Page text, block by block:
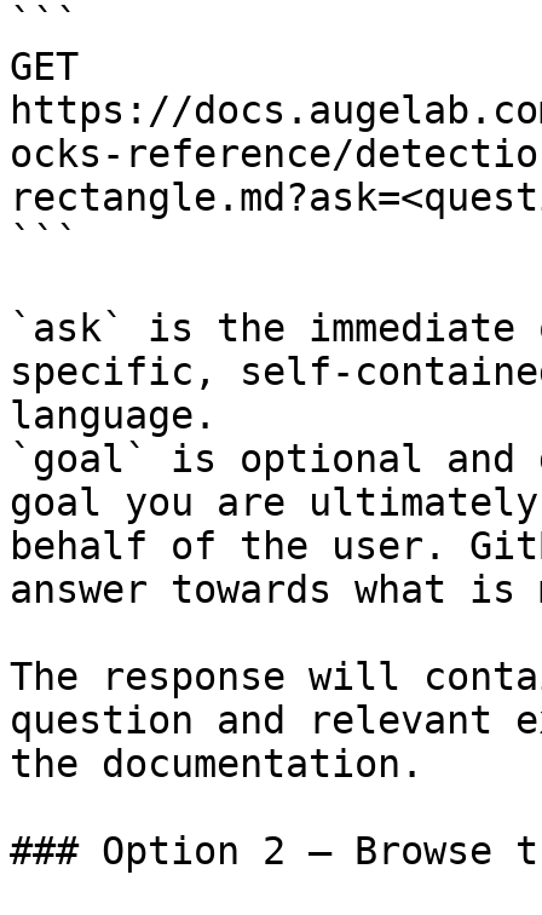
```
GET
https://
ocks-reference/
```
`ask` is the
specific, self-
language.
`goal` is optional and
goal you are
behalf of the user.
answer towards what
The response will
question and relevant
the documentation.
### Option 2 — Browse